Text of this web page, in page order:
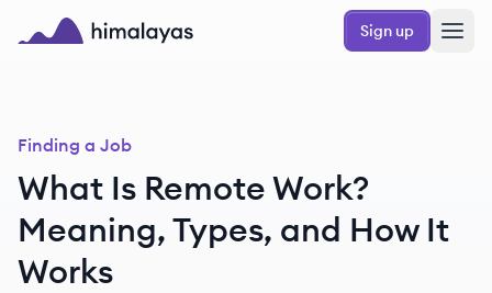
Skip to main content
Sign up
Finding a Job
What Is Remote Work?
Meaning, Types, and How It
Works